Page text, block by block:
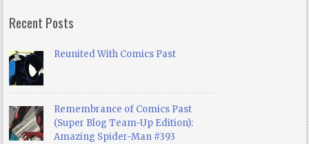
Recent Posts
Reunited With Comics Past
Remembrance of Comics Past
(Super Blog Team-Up Edition):
Amazing Spider-Man #393